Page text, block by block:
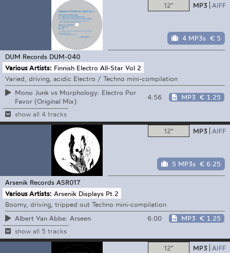
12" MP3 AIFF
4 MP3s € 5
DUM Records DUM-040
Various Artists: Finnish Electro All-Star Vol 2
Varied, driving, acidic Electro / Techno mini-compilation
Mono Junk vs Morphology: Electro Por
Favor (Original Mix)
4:56 MP3 € 1.25
show all 4 tracks
12" MP3 AIFF
5 MP3s € 6.25
Arsenik Records ASR017
Various Artists: Arsenik Displays Pt.2
Boomy, driving, tripped out Techno mini-compilation
Albert Van Abbe: Arseen
6:00 MP3 € 1.25
show all 5 tracks
12" MP3 AIFF